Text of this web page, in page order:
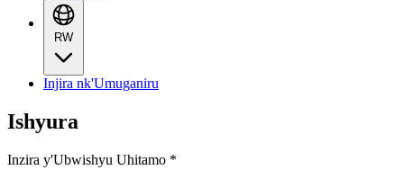
RW
Injira nk'Umuganiru
Ishyura
Inzira y'Ubwishyu Uhitamo *